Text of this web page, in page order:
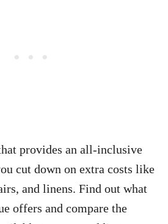
provides an all-inclusive
cut down on extra costs like
and linens. Find out what
offers and compare the